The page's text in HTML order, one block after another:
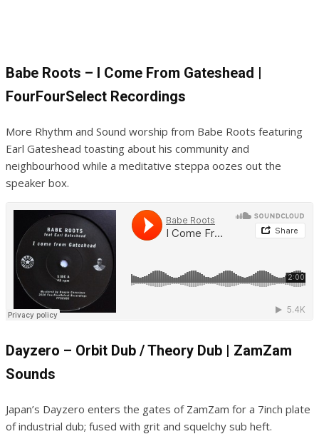
Babe Roots – I Come From Gateshead |
FourFourSelect Recordings
More Rhythm and Sound worship from Babe Roots featuring
Earl Gateshead toasting about his community and
neighbourhood while a meditative steppa oozes out the
speaker box.
Dayzero – Orbit Dub / Theory Dub | ZamZam
Sounds
Japan’s Dayzero enters the gates of ZamZam for a 7inch plate
of industrial dub; fused with grit and squelchy sub heft.